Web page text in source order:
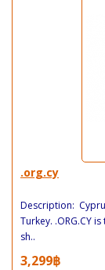
.org.cy
Description:
Turkey. .ORG.CY
sh..
3,299฿